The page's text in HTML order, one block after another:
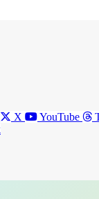
X YouTube